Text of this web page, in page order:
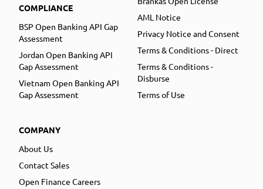
COMPLIANCE
BSP Open Banking API Gap
Assessment
Jordan Open Banking API
Gap Assessment
Vietnam Open Banking API
Gap Assessment
COMPANY
About Us
Contact Sales
Open Finance Careers
AML Notice
Privacy Notice and Consent
Terms & Conditions - Direct
Terms & Conditions -
Disburse
Terms of Use